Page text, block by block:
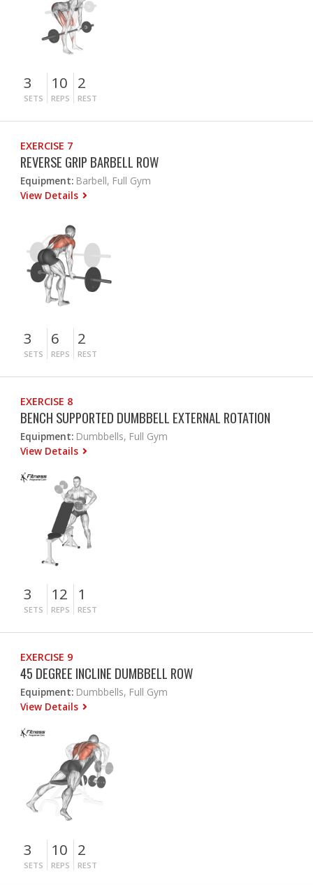
3
SETS
10
REPS
2
REST
EXERCISE 7
REVERSE GRIP BARBELL ROW
Equipment: Barbell, Full Gym
View Details
3
SETS
6
REPS
2
REST
EXERCISE 8
BENCH SUPPORTED DUMBBELL EXTERNAL ROTATION
Equipment: Dumbbells, Full Gym
View Details
3
SETS
12
REPS
1
REST
EXERCISE 9
45 DEGREE INCLINE DUMBBELL ROW
Equipment: Dumbbells, Full Gym
View Details
3
SETS
10
REPS
2
REST